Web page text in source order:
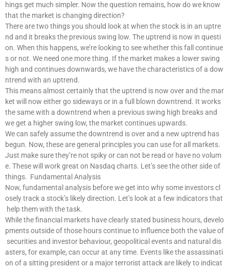
hings get much simpler. Now the question remains, how do we know
that the market is changing direction?
There are two things you should look at when the stock is in an uptre
nd and it breaks the previous swing low. The uptrend is now in questi
on. When this happens, we’re looking to see whether this fall continue
s or not. We need one more thing. If the market makes a lower swing
high and continues downwards, we have the characteristics of a dow
ntrend with an uptrend.
This means almost certainly that the uptrend is now over and the mar
ket will now either go sideways or in a full blown downtrend. It works
the same with a downtrend when a previous swing high breaks and
we get a higher swing low, the market continues upwards.
We can safely assume the downtrend is over and a new uptrend has
begun. Now, these are general principles you can use for all markets.
Just make sure they’re not spiky or can not be read or have no volum
e. These will work great on Nasdaq charts. Let’s see the other side of
things. Fundamental Analysis
Now, fundamental analysis before we get into why some investors cl
osely track a stock’s likely direction. Let’s look at a few indicators that
help them with the task.
While the financial markets have clearly stated business hours, develo
pments outside of those hours continue to influence both the value of
securities and investor behaviour, geopolitical events and natural dis
asters, for example, can occur at any time. Events like the assassinati
on of a sitting president or a major terrorist attack are likely to indicat